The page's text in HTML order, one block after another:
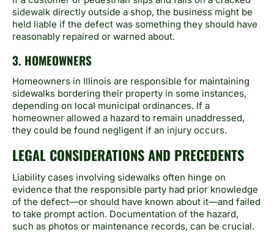
sidewalk directly outside a shop, the business might be
held liable if the defect was something they should have
reasonably repaired or warned about.
3. HOMEOWNERS
Homeowners in Illinois are responsible for maintaining
sidewalks bordering their property in some instances,
depending on local municipal ordinances. If a
homeowner allowed a hazard to remain unaddressed,
they could be found negligent if an injury occurs.
LEGAL CONSIDERATIONS AND PRECEDENTS
Liability cases involving sidewalks often hinge on
evidence that the responsible party had prior knowledge
of the defect—or should have known about it—and failed
to take prompt action. Documentation of the hazard,
such as photos or maintenance records, can be crucial.